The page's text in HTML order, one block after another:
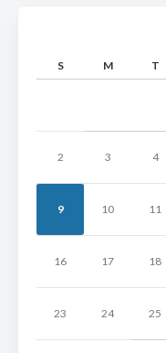
S M T
2 3 4
9 10 11
16 17 18
23 24 25